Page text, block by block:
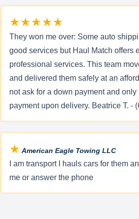
★★★★★
They won me over: Some auto
good services but Haul Match offers
professional services. This team
and delivered them safely at an
not ask for a down payment and only
payment upon delivery. Beatrice T. -
★ American Eagle Towing LLC
I am transport I hauls cars for them
me or answer the phone